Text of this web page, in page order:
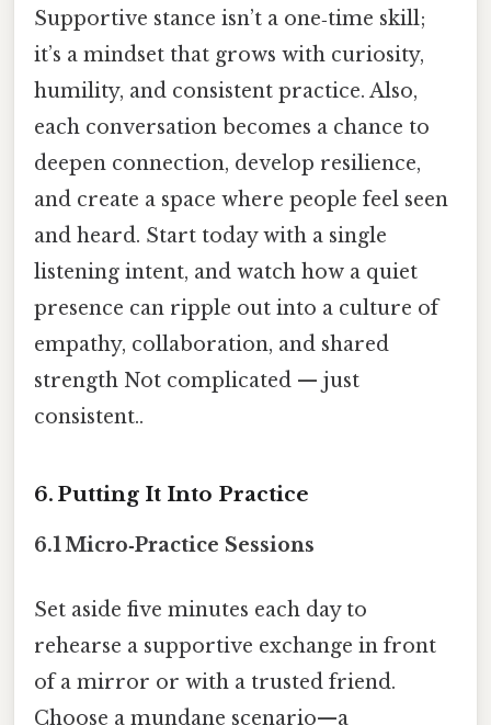
Supportive stance isn’t a one‑time skill;
it’s a mindset that grows with curiosity,
humility, and consistent practice. Also,
each conversation becomes a chance to
deepen connection, develop resilience,
and create a space where people feel seen
and heard. Start today with a single
listening intent, and watch how a quiet
presence can ripple out into a culture of
empathy, collaboration, and shared
strength Not complicated — just
consistent..
6. Putting It Into Practice
6.1 Micro‑Practice Sessions
Set aside five minutes each day to
rehearse a supportive exchange in front
of a mirror or with a trusted friend.
Choose a mundane scenario—a